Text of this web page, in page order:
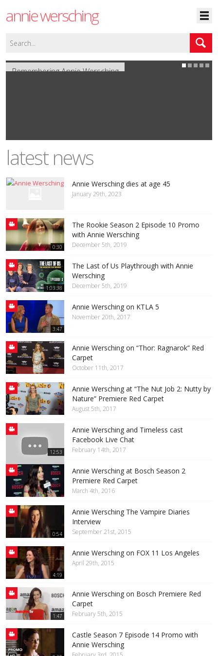
annie wersching
Remembering Annie Wersching
latest news
Annie Wersching dies at age 45
January 29th, 2023
0:30
The Rookie Season 2 Episode 10 Promo
with Annie Wersching
December 5th, 2019
1:03:38
The Last of Us Playthrough with Annie
Wersching
December 5th, 2019
3:47
Annie Wersching on KTLA 5
November 20th, 2017
Annie Wersching on “Thor: Ragnarok” Red
Carpet
October 11th, 2017
Annie Wersching at “The Nut Job 2: Nutty by
Nature” Premiere Red Carpet
August 5th, 2017
12:53
Annie Wersching and Timeless cast
Facebook Live Chat
February 14th, 2017
Annie Wersching at Bosch Season 2
Premiere Red Carpet
March 4th, 2016
0:54
Annie Wersching The Vampire Diaries
Interview
September 21st, 2015
4:19
Annie Wersching on FOX 11 Los Angeles
April 29th, 2015
1:47
Annie Wersching on Bosch Premiere Red
Carpet
February 5th, 2015
Castle Season 7 Episode 14 Promo with
Annie Wersching